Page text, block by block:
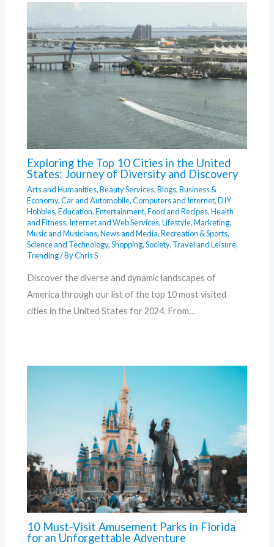
Exploring the Top 10 Cities in the United
States: Journey of Diversity and Discovery
Arts and Humanities,Beauty Services,Blogs,Business &
Economy,Car and Automobile,Computers and Internet,DIY
Hobbies,Education,Entertainment,Food and Recipes,Health
and Fitness, Internet and Web Services,Lifestyle,Marketing,
Music and Musicians,News and Media,Recreation & Sports,
Science and Technology,Shopping,Society, Travel and Leisure,
Trending/ ByChris S
Discover the diverse and dynamic landscapes of
America through our list of the top 10 most visited
cities in the United States for 2024. From…
10 Must-Visit Amusement Parks in Florida
for an Unforgettable Adventure